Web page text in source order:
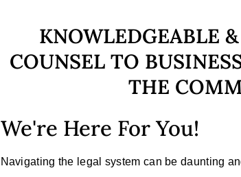
KNOWLEDGEABLE
COUNSEL TO
THE
We're Here For You!
Navigating the legal system can be daunting